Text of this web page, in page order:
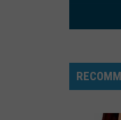
Swift
VIEW